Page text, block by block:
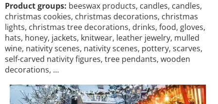
Product groups: beeswax products, candles, candles,
christmas cookies, christmas decorations, christmas
lights, christmas tree decorations, drinks, food, gloves,
hats, honey, jackets, knitwear, leather jewelry, mulled
wine, nativity scenes, nativity scenes, pottery, scarves,
self-carved nativity figures, tree pendants, wooden
decorations, …